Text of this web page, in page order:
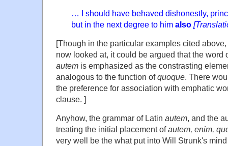
… I should have behaved dishonestly,
but in the next degree to him also
[Though in the particular examples cited
now looked at, it could be argued that the word
autem is emphasized as the constrasting
analogous to the function ofquoque. There
the preference for association with emphatic
clause. ]
Anyhow, the grammar of Latin autem, and the
treating the initial placement ofautem, enim,
very well be the what put into Will Strunk's